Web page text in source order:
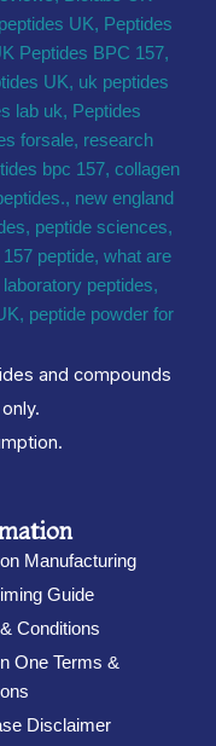
and compounds
Manufacturing
Guide
Conditions
One Terms &
Disclaimer